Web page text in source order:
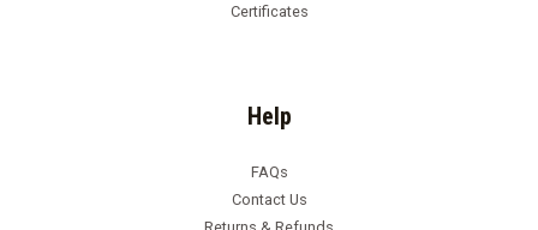
Certificates
Help
FAQs
Contact Us